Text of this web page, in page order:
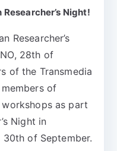
Researcher’s Night!
Researcher’s
28th of
of the Transmedia
of
as part
Night in
30th of September.